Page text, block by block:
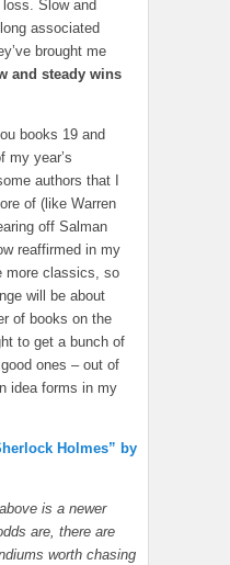
Slow and
associated
brought me
and steady wins
books 19 and
my year’s
authors that I
of (like Warren
off Salman
reaffirmed in my
more classics, so
will be about
of books on the
to get a bunch of
ones – out of
idea forms in my
Holmes” by
is a newer
are, there are
worth chasing